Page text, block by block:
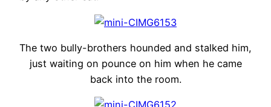
The two bully-brothers hounded and stalked him,
just waiting on pounce on him when he came
back into the room.